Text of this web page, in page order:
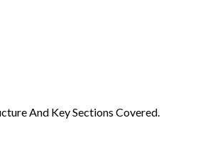
And Key Sections Covered.